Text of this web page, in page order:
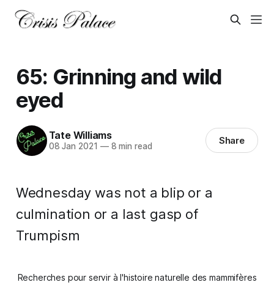
65: Grinning and wild
eyed
Tate Williams
08 Jan 2021 —8 min read Share
Wednesday was not a blip or a
culmination or a last gasp of
Trumpism
Recherches pour servir à l'histoire naturelle des mammifères